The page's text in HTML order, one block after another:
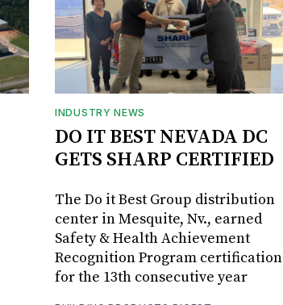
INDUSTRY NEWS
DO IT BEST NEVADA DC
GETS SHARP CERTIFIED
The Do it Best Group distribution
center in Mesquite, Nv., earned
Safety & Health Achievement
Recognition Program certification
for the 13th consecutive year